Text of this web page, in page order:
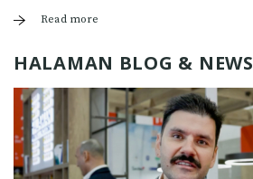
Read more
HALAMAN BLOG & NEWS